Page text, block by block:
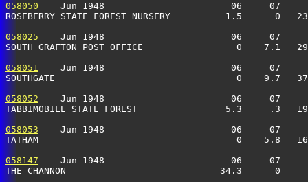
058050
Jun 1948                       06     07
ROSEBERRY STATE FOREST NURSERY
058025
Jun 1948                       06     07
SOUTH GRAFTON POST OFFICE                 0
058051
Jun 1948                       06     07
SOUTHGATE                                 0    9.7
058052
Jun 1948                       06     07
TABBIMOBILE STATE FOREST                5.3
058053
Jun 1948                       06     07
TATHAM                                    0    5.8
058147
Jun 1948                       06     07
THE CHANNON                            34.3